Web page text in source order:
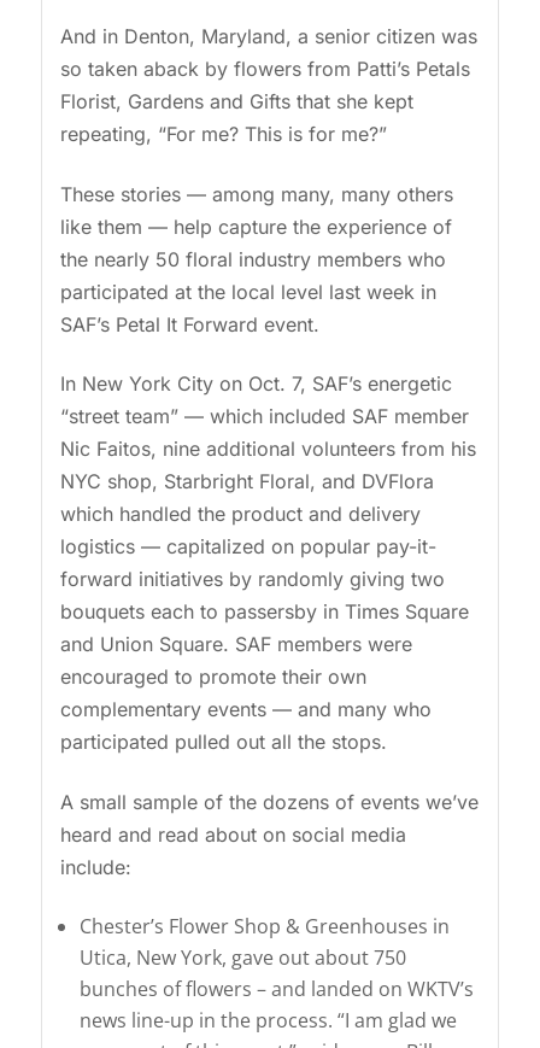
And in Denton, Maryland, a senior citizen was
so taken aback by flowers from Patti’s Petals
Florist, Gardens and Gifts that she kept
repeating, “For me? This is for me?”
These stories — among many, many others
like them — help capture the experience of
the nearly 50 floral industry members who
participated at the local level last week in
SAF’s Petal It Forward event.
In New York City on Oct. 7, SAF’s energetic
“street team” — which included SAF member
Nic Faitos, nine additional volunteers from his
NYC shop, Starbright Floral, and DVFlora
which handled the product and delivery
logistics — capitalized on popular pay-it-
forward initiatives by randomly giving two
bouquets each to passersby in Times Square
and Union Square. SAF members were
encouraged to promote their own
complementary events — and many who
participated pulled out all the stops.
A small sample of the dozens of events we’ve
heard and read about on social media
include:
Chester’s Flower Shop & Greenhouses in
Utica, New York, gave out about 750
bunches of flowers – and landed on WKTV’s
news line-up in the process. “I am glad we